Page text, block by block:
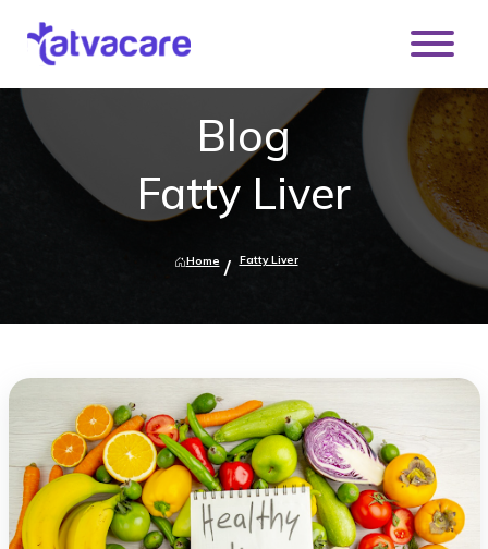
Blog
Fatty Liver
Home Fatty Liver